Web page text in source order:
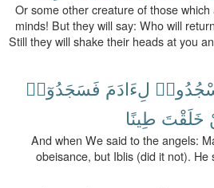
Or some other creature of those
minds! But they will say: Who will
Still they will shake their heads at you
لِءَادَمَ فَسَجَدُوٓا۟
خَلَقْتَ طِينًا
And when We said to the angels:
obeisance, but Iblis (did it not).